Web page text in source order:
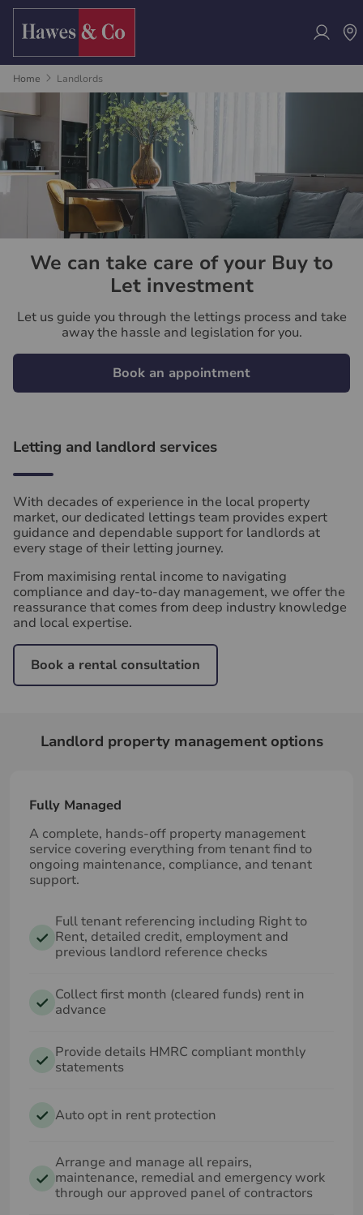
Home Landlords
We can take care of your Buy to
Let investment
Let us guide you through the lettings process and take
away the hassle and legislation for you.
Book an appointment
Letting and landlord services
With decades of experience in the local property
market, our dedicated lettings team provides expert
guidance and dependable support for landlords at
every stage of their letting journey.
From maximising rental income to navigating
compliance and day‑to‑day management, we offer the
reassurance that comes from deep industry knowledge
and local expertise.
Book a rental consultation
Landlord property management options
Fully Managed
A complete, hands‑off property management
service covering everything from tenant find to
ongoing maintenance, compliance, and tenant
support.
Full tenant referencing including Right to
Rent, detailed credit, employment and
previous landlord reference checks
Collect first month (cleared funds) rent in
advance
Provide details HMRC compliant monthly
statements
Auto opt in rent protection
Arrange and manage all repairs,
maintenance, remedial and emergency work
through our approved panel of contractors